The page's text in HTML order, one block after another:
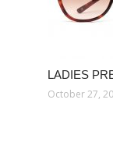
LADIES
October 27,